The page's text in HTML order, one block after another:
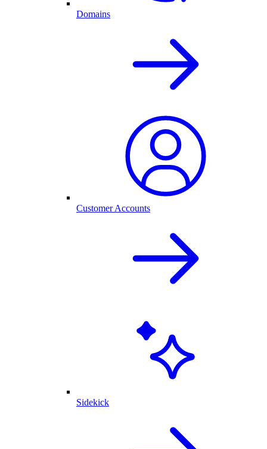
Domains
Customer Accounts
Sidekick